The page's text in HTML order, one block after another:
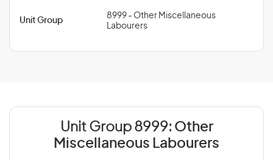
Unit Group
8999 - Other Miscellaneous
Labourers
Unit Group 8999: Other
Miscellaneous Labourers